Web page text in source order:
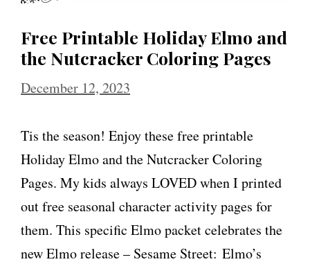
Free Printable Holiday Elmo and
the Nutcracker Coloring Pages
December 12, 2023
Tis the season! Enjoy these free printable
Holiday Elmo and the Nutcracker Coloring
Pages. My kids always LOVED when I printed
out free seasonal character activity pages for
them. This specific Elmo packet celebrates the
new Elmo release – Sesame Street: Elmo’s